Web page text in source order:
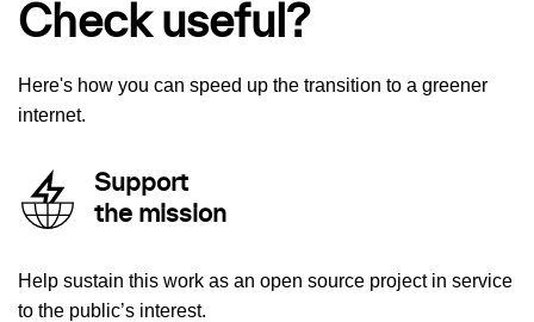
Check useful?
Here's how you can speed up the transition to a greener
internet.
Support
the mission
Help sustain this work as an open source project in service
to the public’s interest.